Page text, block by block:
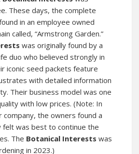
These days, the complete
in an employee owned
called, “Armstrong Garden.”
was originally found by a
duo who believed strongly in
iconic seed packets feature
with detailed information
Their business model was one
with low prices. (Note: In
company, the owners found a
was best to continue the
The Botanical Interests was
in 2023.)